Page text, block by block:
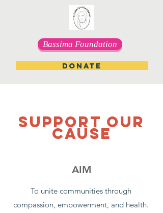
DONATE
Bassima Foundation
SUPPORT OUR
CAUSE
AIM
To unite communities through
compassion, empowerment, and health.